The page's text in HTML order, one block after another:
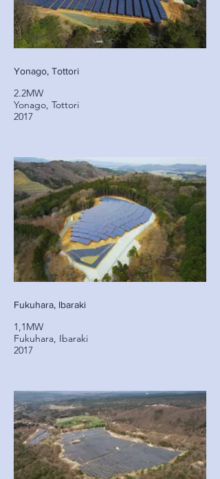
Yonago, Tottori
2.2MW
Yonago, Tottori
2017
Fukuhara, Ibaraki
1,1MW
Fukuhara, Ibaraki
2017